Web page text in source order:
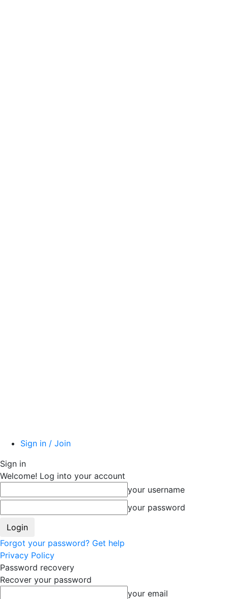
Sign in / Join
Sign in
Welcome! Log into your account
your username
your password
Forgot your password? Get help
Privacy Policy
Password recovery
Recover your password
your email